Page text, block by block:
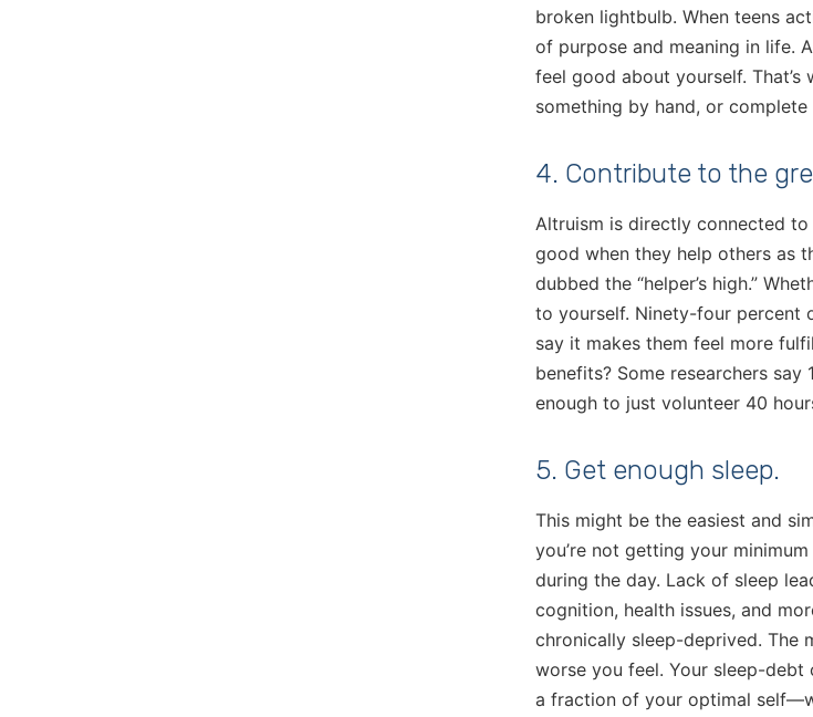
broken lightbulb. When teens
of purpose and meaning in life.
feel good about yourself. That’s
something by hand, or
4. Contribute to the
Altruism is directly connected
good when they help others as
dubbed the “helper’s high.”
to yourself. Ninety-four percent
say it makes them feel more
benefits? Some researchers
enough to just volunteer 40
5. Get enough sleep.
This might be the easiest and
you’re not getting your
during the day. Lack of sleep
cognition, health issues, and
chronically sleep-deprived. The
worse you feel. Your sleep-
a fraction of your optimal